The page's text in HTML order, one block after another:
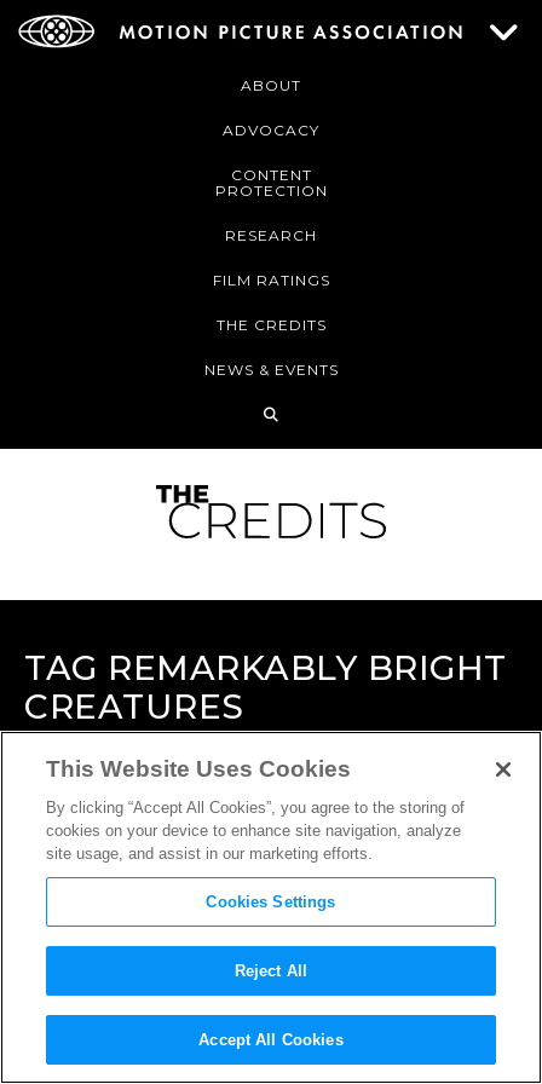
ABOUT
ADVOCACY
CONTENT
PROTECTION
RESEARCH
FILM RATINGS
THE CREDITS
NEWS & EVENTS
TAG REMARKABLY BRIGHT
CREATURES
INTERVIEW
This Website Uses Cookies
By clicking “Accept All Cookies”, you agree to the storing of
cookies on your device to enhance site navigation, analyze
site usage, and assist in our marketing efforts.
Cookies Settings
Reject All
Accept All Cookies